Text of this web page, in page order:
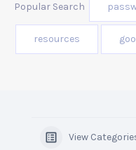
Popular Search
resources
View